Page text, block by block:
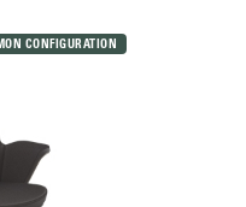
CONFIGURATION